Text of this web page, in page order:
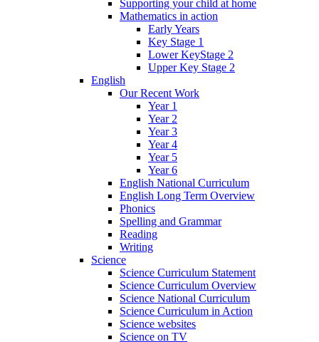
Supporting your child at home
Mathematics in action
Early Years
Key Stage 1
Lower KeyStage 2
Upper Key Stage 2
English
Our Recent Work
Year 1
Year 2
Year 3
Year 4
Year 5
Year 6
English National Curriculum
English Long Term Overview
Phonics
Spelling and Grammar
Reading
Writing
Science
Science Curriculum Statement
Science Curriculum Overview
Science National Curriculum
Science Curriculum in Action
Science websites
Science on TV